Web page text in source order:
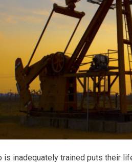
is inadequately trained puts their